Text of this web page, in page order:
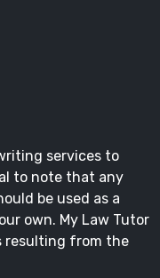
services to
to note that any
be used as a
own. My Law Tutor
resulting from the